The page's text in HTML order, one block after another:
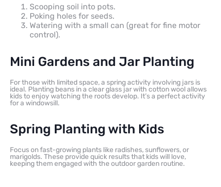
Scooping soil into pots.
Poking holes for seeds.
Watering with a small can (great for fine motor
control).
Mini Gardens and Jar Planting
For those with limited space, a spring activity involving jars is
ideal. Planting beans in a clear glass jar with cotton wool allows
kids to enjoy watching the roots develop. It’s a perfect activity
for a windowsill.
Spring Planting with Kids
Focus on fast-growing plants like radishes, sunflowers, or
marigolds. These provide quick results that kids will love,
keeping them engaged with the outdoor garden routine.